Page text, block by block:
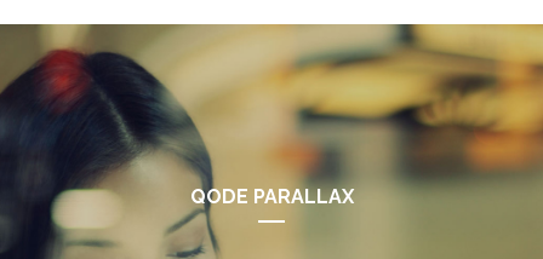
QODE PARALLAX